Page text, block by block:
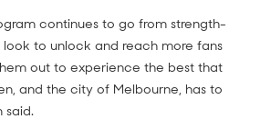
continues to go from strength-
to unlock and reach more fans
out to experience the best that
and the city of Melbourne, has to
said.